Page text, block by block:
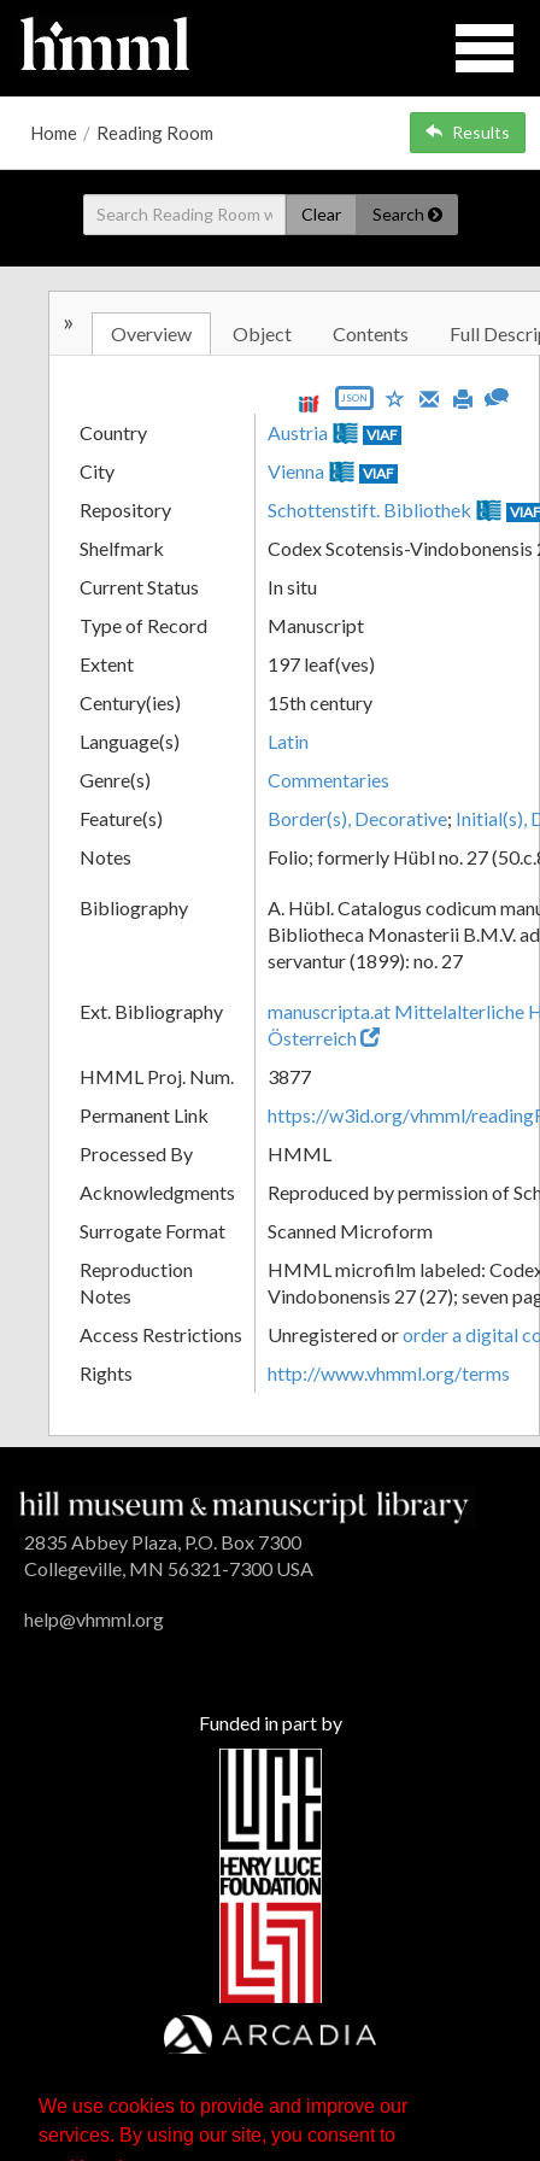
We use cookies to provide and improve our
services. By using our site, you consent to
Home / Reading Room Results
Clear Search
» Overview Object Contents Full
JSON
Country Austria VIAF
City Vienna VIAF
Repository Schottenstift. Bibliothek
Shelfmark
Codex Scotensis-Vindobonensis
Current Status
In situ
Type of Record
Manuscript
Extent
197 leaf(ves)
Century(ies)
15th century
Language(s)
Latin
Genre(s)
Commentaries
Feature(s)
Border(s), Decorative; Initial(s),
Notes
Folio; formerly Hübl no. 27
Bibliography
A. Hübl. Catalogus codicum
Bibliotheca Monasterii B.M.V.
servantur (1899): no. 27
Ext. Bibliography
manuscripta.at Mittelalterliche
Österreich
HMML Proj. Num.
3877
Permanent Link
https://w3id.org/vhmml/
Processed By
HMML
Acknowledgments
Reproduced by permission of
Surrogate Format
Scanned Microform
Reproduction
Notes
HMML microfilm labeled:
Vindobonensis 27 (27); seven
Access Restrictions
Unregistered ororder a digital
Rights
http://www.vhmml.org/terms
2835 Abbey Plaza, P.O. Box 7300
Collegeville, MN 56321-7300 USA
help@vhmml.org
Funded in part by